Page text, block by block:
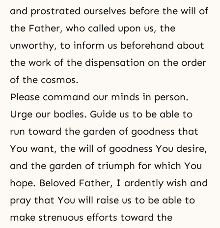
and prostrated ourselves before the will of
the Father, who called upon us, the
unworthy, to inform us beforehand about
the work of the dispensation on the order
of the cosmos.
Please command our minds in person.
Urge our bodies. Guide us to be able to
run toward the garden of goodness that
You want, the will of goodness You desire,
and the garden of triumph for which You
hope. Beloved Father, I ardently wish and
pray that You will raise us to be able to
make strenuous efforts toward the